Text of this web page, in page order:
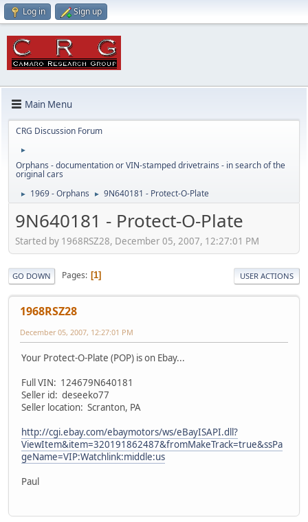
Log in Sign up
Main Menu
CRG Discussion Forum
►
Orphans - documentation or VIN-stamped drivetrains - in search of the
original cars
► 1969 - Orphans ► 9N640181 - Protect-O-Plate
9N640181 - Protect-O-Plate
Started by 1968RSZ28, December 05, 2007, 12:27:01 PM
GO DOWN Pages 1 USER ACTIONS
1968RSZ28
December 05, 2007, 12:27:01 PM
Your Protect-O-Plate (POP) is on Ebay...
Full VIN: 124679N640181
Seller id: deseeko77
Seller location: Scranton, PA
http://cgi.ebay.com/ebaymotors/ws/eBayISAPI.dll?
ViewItem&item=320191862487&fromMakeTrack=true&ssPa
geName=VIP:Watchlink:middle:us
Paul